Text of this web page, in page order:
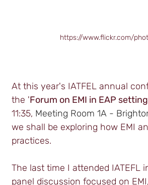
https://www.flickr.com/
At this year's IATFEL annual
the 'Forum on EMI in EAP
11:35, Meeting Room 1A -
we shall be exploring how EMI
practices.
The last time I attended IATEFL
panel discussion focused on